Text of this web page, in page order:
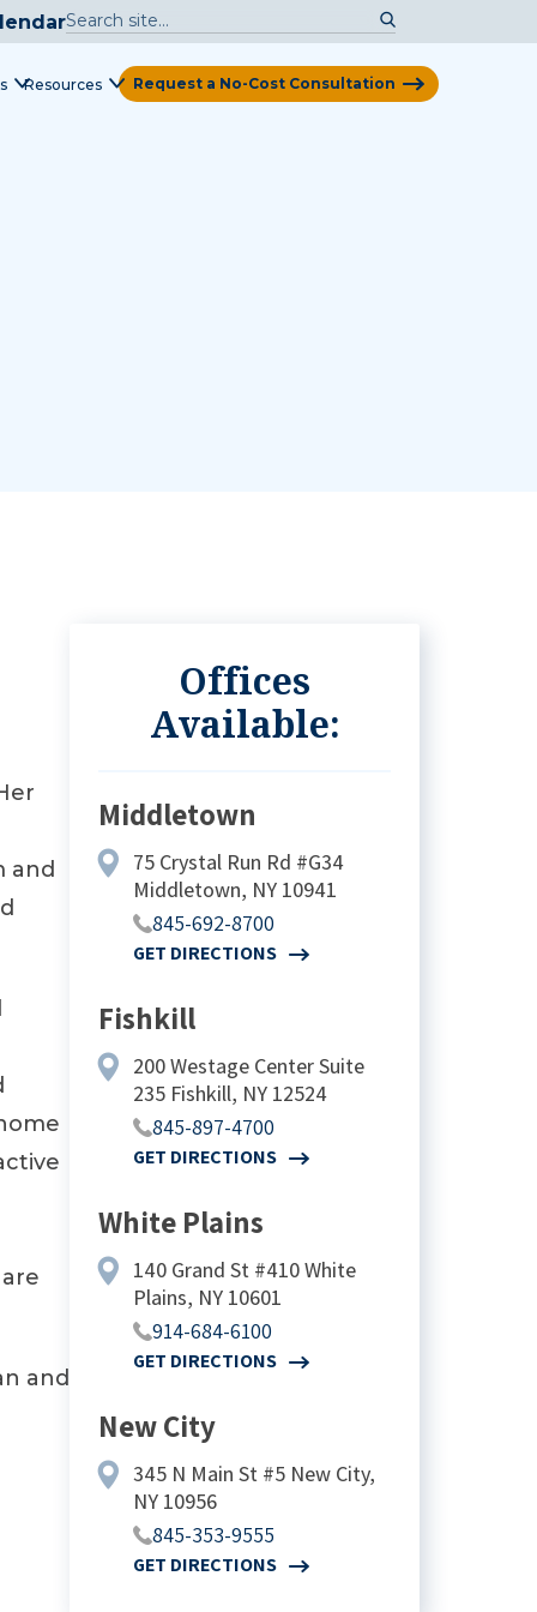
Resources Request a No-Cost Consultation
and
and
Offices
Available:
Middletown
75 Crystal Run Rd #G34
Middletown, NY 10941
845-692-8700
GET DIRECTIONS
Fishkill
200 Westage Center Suite
235 Fishkill, NY 12524
845-897-4700
GET DIRECTIONS
White Plains
140 Grand St #410 White
Plains, NY 10601
914-684-6100
GET DIRECTIONS
New City
345 N Main St #5 New City,
NY 10956
845-353-9555
GET DIRECTIONS